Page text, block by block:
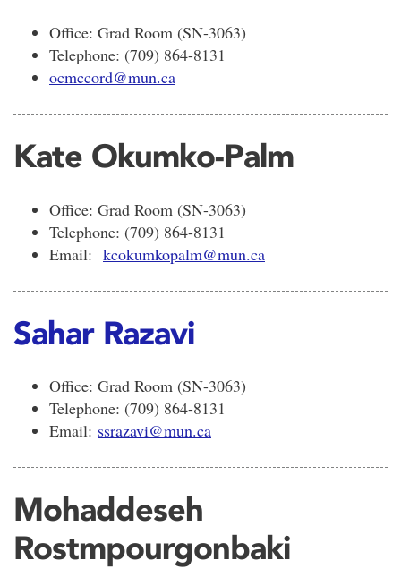
Office: Grad Room (SN-3063)
Telephone: (709) 864-8131
ocmccord@mun.ca
Kate Okumko-Palm
Office: Grad Room (SN-3063)
Telephone: (709) 864-8131
Email: kcokumkopalm@mun.ca
Sahar Razavi
Office: Grad Room (SN-3063)
Telephone: (709) 864-8131
Email: ssrazavi@mun.ca
Mohaddeseh
Rostmpourgonbaki